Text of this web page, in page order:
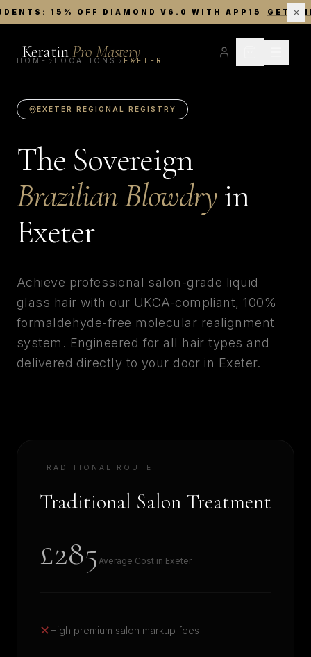
15% OFF DIAMOND V6.0 WITH APP15 GET
KeratinPro Mastery
HOME LOCATIONS EXETER
EXETER REGIONAL REGISTRY
The Sovereign
Brazilian Blowdryin
Exeter
Achieve professional salon-grade liquid
glass hair with our UKCA-compliant, 100%
formaldehyde-free molecular realignment
system. Engineered for all hair types and
delivered directly to your door in Exeter.
TRADITIONAL ROUTE
Traditional Salon Treatment
£285 Average Cost in Exeter
✕High premium salon markup fees